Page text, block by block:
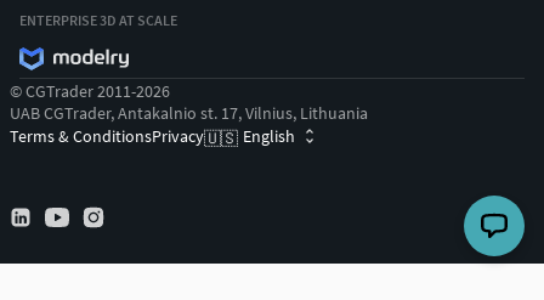
ENTERPRISE 3D AT SCALE
© CGTrader 2011-2026
UAB CGTrader, Antakalnio st. 17, Vilnius, Lithuania
Terms & ConditionsPrivacy🇺🇸 English